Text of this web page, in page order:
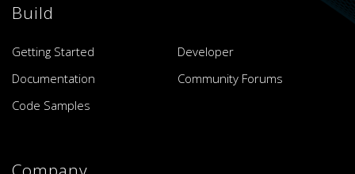
Build
Getting Started
Developer
Documentation
Community Forums
Code Samples